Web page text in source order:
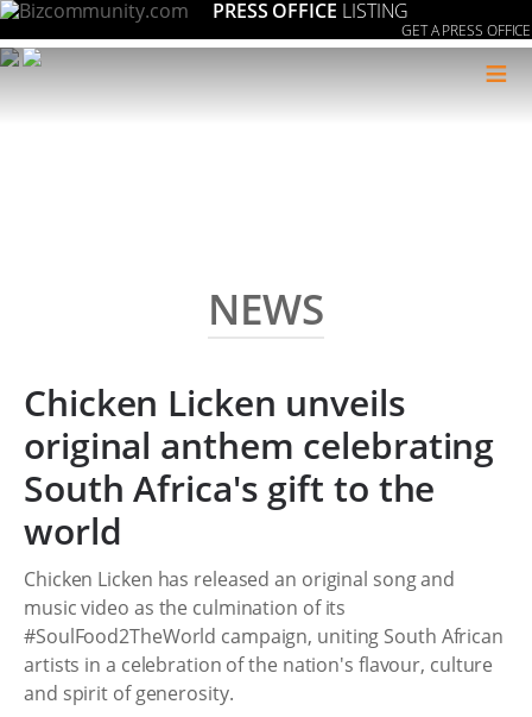
PRESS OFFICE LISTING
GET A PRESS OFFICE
≡
NEWS
Chicken Licken unveils
original anthem celebrating
South Africa's gift to the
world
Chicken Licken has released an original song and
music video as the culmination of its
#SoulFood2TheWorld campaign, uniting South African
artists in a celebration of the nation's flavour, culture
and spirit of generosity.